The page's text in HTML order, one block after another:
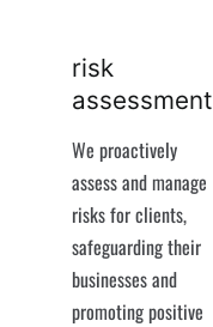
risk
assessment
We proactively
assess and manage
risks for clients,
safeguarding their
businesses and
promoting positive